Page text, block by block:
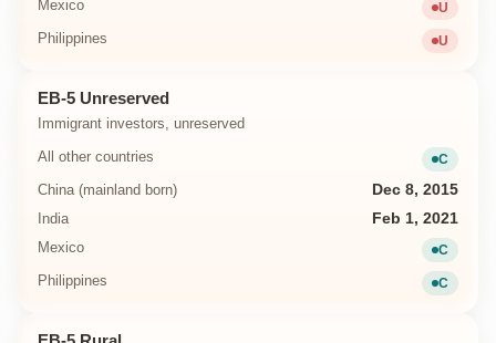
Mexico U
Philippines U
EB-5 Unreserved
Immigrant investors, unreserved
All other countries
C
Current
China (mainland born)
Dec 8, 2015
India
Feb 1, 2021
Mexico
C
Current
Philippines C
Current